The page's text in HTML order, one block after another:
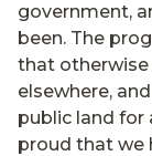
government,
been. The
that otherwise
elsewhere,
public land for
proud that we